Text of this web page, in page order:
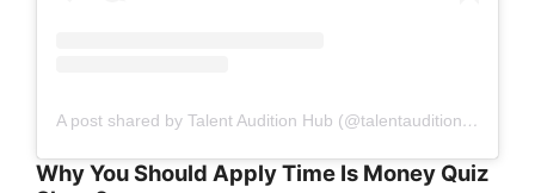
A post shared by Talent Audition Hub (@talentauditionhub)
Why You Should Apply Time Is Money Quiz